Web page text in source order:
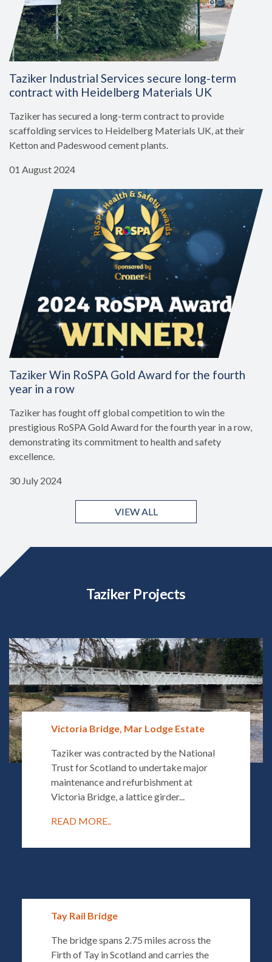
Taziker Industrial Services secure long-term
contract with Heidelberg Materials UK
Taziker has secured a long-term contract to provide
scaffolding services to Heidelberg Materials UK, at their
Ketton and Padeswood cement plants.
01 August 2024
Taziker Win RoSPA Gold Award for the fourth
year in a row
Taziker has fought off global competition to win the
prestigious RoSPA Gold Award for the fourth year in a row,
demonstrating its commitment to health and safety
excellence.
30 July 2024
VIEW ALL
Taziker Projects
Victoria Bridge, Mar Lodge Estate
Taziker was contracted by the National
Trust for Scotland to undertake major
maintenance and refurbishment at
Victoria Bridge, a lattice girder...
READ MORE..
Tay Rail Bridge
The bridge spans 2.75 miles across the
Firth of Tay in Scotland and carries the